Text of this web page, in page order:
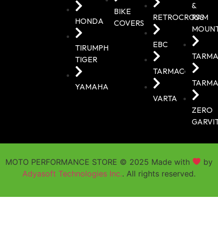
HONDA
TIRUMPH
TIGER
YAMAHA
BIKE
COVERS
RETROCROSS
EBC
TARMAC
VARTA
&
RAM
ZERO
MOTO PERFORMANCE STORE © 2025 Made with
by
Adyasoft Technologies Inc.. All rights reserved.